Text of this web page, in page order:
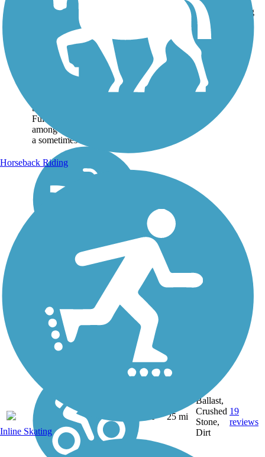
Trail Name Length Surface Rating
Oswego County Trail
The Oswego County Trail
follows an abandoned right-
of-way of the old New York
between Cleveland and
Fulton. The trail passes
among scenic countryside on
a sometimes rough...
NY 25 mi
Ballast,
Crushed
Stone,
Dirt
19
reviews
Horseback Riding
Inline Skating